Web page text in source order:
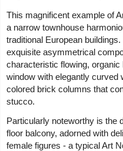
This magnificent example of
a narrow townhouse
traditional European buildings.
exquisite asymmetrical
characteristic flowing,
window with elegantly curved
colored brick columns that
stucco.
Particularly noteworthy is the
floor balcony, adorned with
female figures - a typical Art